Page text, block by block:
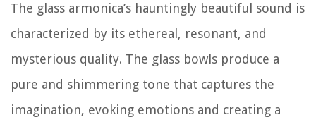
The glass armonica’s hauntingly beautiful sound is
characterized by its ethereal, resonant, and
mysterious quality. The glass bowls produce a
pure and shimmering tone that captures the
imagination, evoking emotions and creating a